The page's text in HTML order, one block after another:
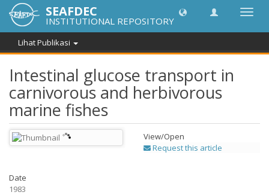
Lipat
SEAFDEC
INSTITUTIONAL REPOSITORY
Lihat Publikasi
Intestinal glucose transport in
carnivorous and herbivorous
marine fishes
View/Open
Request this article
Date
1983